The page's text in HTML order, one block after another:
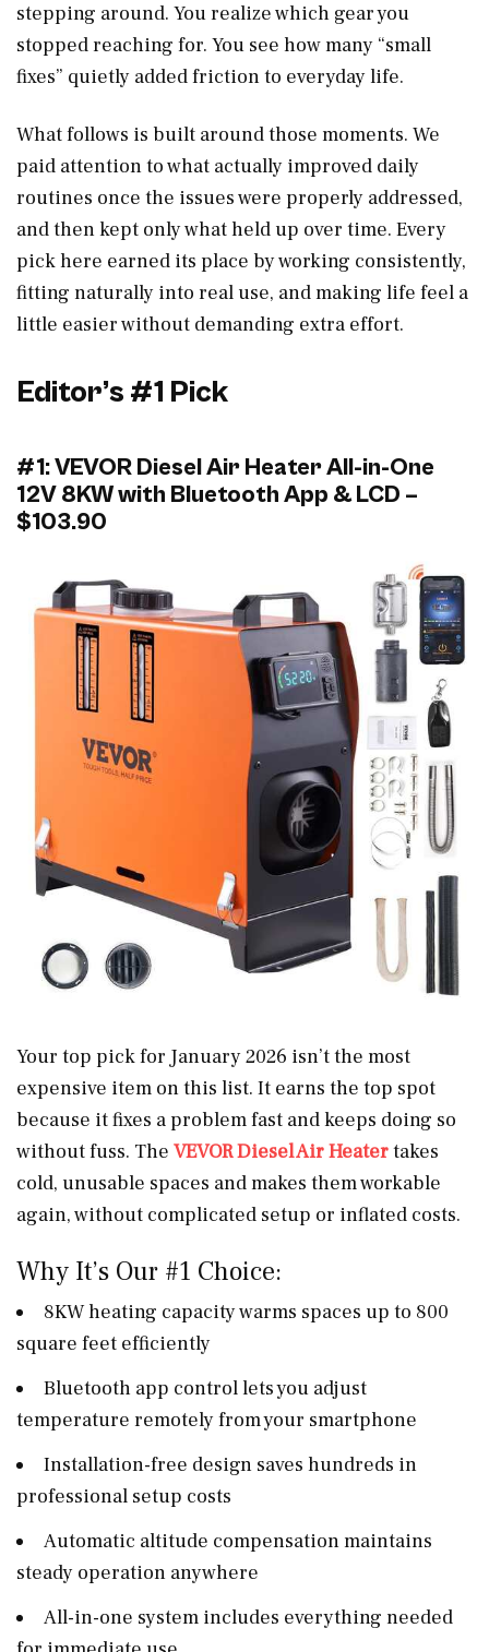
stepping around. You realize which gear you
stopped reaching for. You see how many “small
fixes” quietly added friction to everyday life.
What follows is built around those moments. We
paid attention to what actually improved daily
routines once the issues were properly addressed,
and then kept only what held up over time. Every
pick here earned its place by working consistently,
fitting naturally into real use, and making life feel a
little easier without demanding extra effort.
Editor’s #1 Pick
#1: VEVOR Diesel Air Heater All-in-One
12V 8KW with Bluetooth App & LCD –
$103.90
Your top pick for January 2026 isn’t the most
expensive item on this list. It earns the top spot
because it fixes a problem fast and keeps doing so
without fuss. The VEVOR Diesel Air Heatertakes
cold, unusable spaces and makes them workable
again, without complicated setup or inflated costs.
Why It’s Our #1 Choice:
8KW heating capacity warms spaces up to 800
square feet efficiently
Bluetooth app control lets you adjust
temperature remotely from your smartphone
Installation-free design saves hundreds in
professional setup costs
Automatic altitude compensation maintains
steady operation anywhere
All-in-one system includes everything needed